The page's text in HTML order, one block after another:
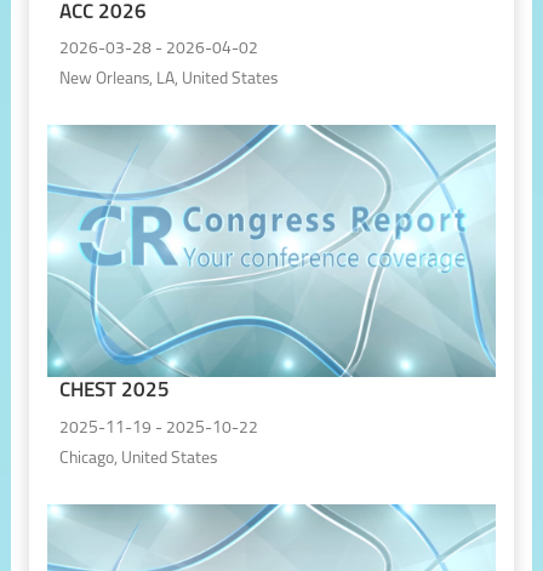
ACC 2026
2026-03-28 - 2026-04-02
New Orleans, LA, United States
CHEST 2025
2025-11-19 - 2025-10-22
Chicago, United States